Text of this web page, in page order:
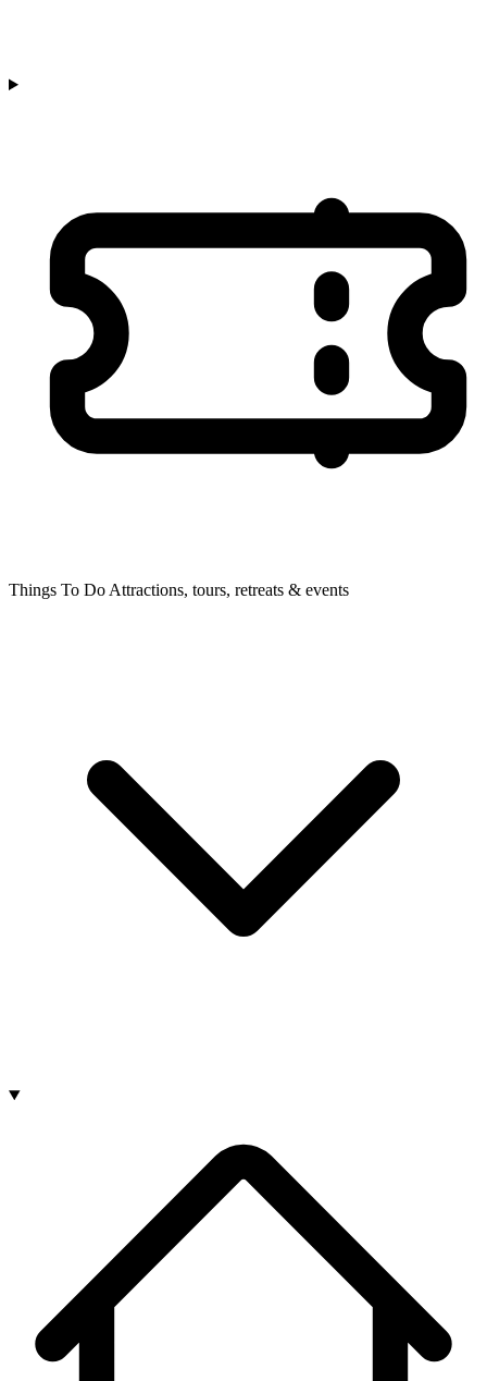
Things To Do Attractions, tours, retreats & events